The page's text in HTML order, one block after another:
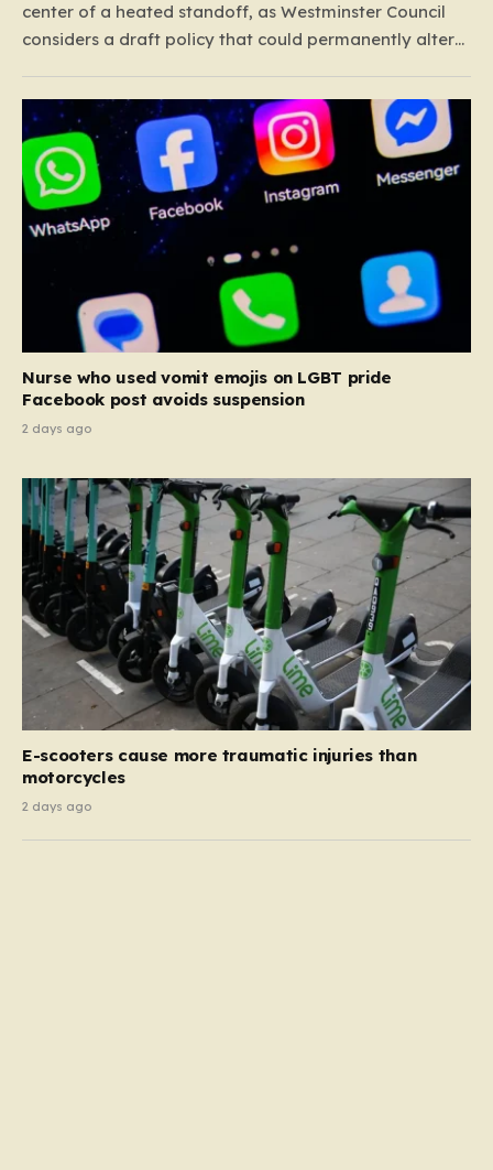
center of a heated standoff, as Westminster Council
considers a draft policy that could permanently alter
The proposal seeks to curb what officials refer to as
“vertical drinking”—the long-standing British…
Nurse who used vomit emojis on LGBT pride
Facebook post avoids suspension
2 days ago
E-scooters cause more traumatic injuries than
motorcycles
2 days ago